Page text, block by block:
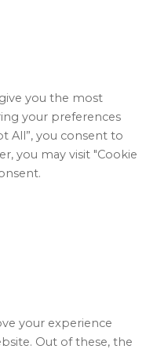
you the most
your preferences
All”, you consent to
you may visit "Cookie
your experience
Out of these, the